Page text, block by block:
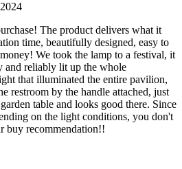
The product delivers what it
time, beautifully designed, easy to
We took the lamp to a festival, it
and reliably lit up the whole
that illuminated the entire pavilion,
restroom by the handle attached, just
table and looks good there. Since
on the light conditions, you don't
buy recommendation!!